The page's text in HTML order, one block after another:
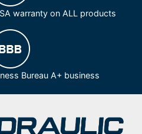
warranty on ALL products
Bureau A+ business